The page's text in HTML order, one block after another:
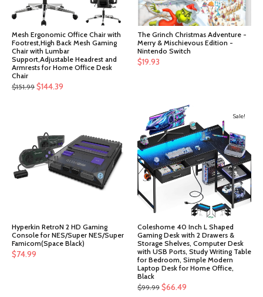
Mesh Ergonomic Office Chair with
Footrest,High Back Mesh Gaming
Chair with Lumbar
Support,Adjustable Headrest and
Armrests for Home Office Desk
Chair
$151.99 Original
$144.39
The Grinch Christmas Adventure -
Merry & Mischievous Edition -
Nintendo Switch
$19.93
Hyperkin RetroN 2 HD Gaming
Console for NES/Super NES/Super
Famicom(Space Black)
$74.99
Sale!
Coleshome 40 Inch L Shaped
Gaming Desk with 2 Drawers &
Storage Shelves, Computer Desk
with USB Ports, Study Writing Table
for Bedroom, Simple Modern
Laptop Desk for Home Office,
Black
$99.99 Original
$66.49